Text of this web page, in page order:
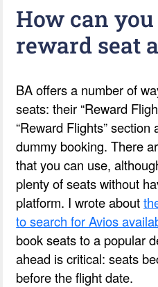
How can
reward seat
BA offers a number of
seats: their “Reward
“Reward Flights”
dummy booking. There
that you can use,
plenty of seats without
platform. I wrote about
to search for Avios
book seats to a popular
ahead is critical: seats
before the flight date.